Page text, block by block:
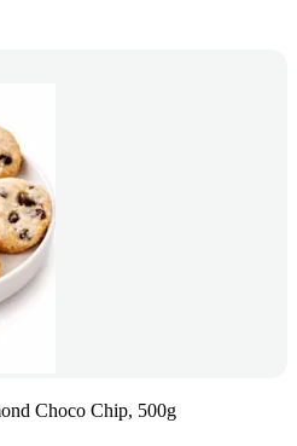
Choco Chip, 500g